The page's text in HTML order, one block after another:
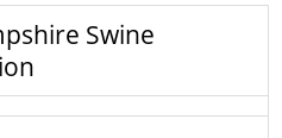
Swine